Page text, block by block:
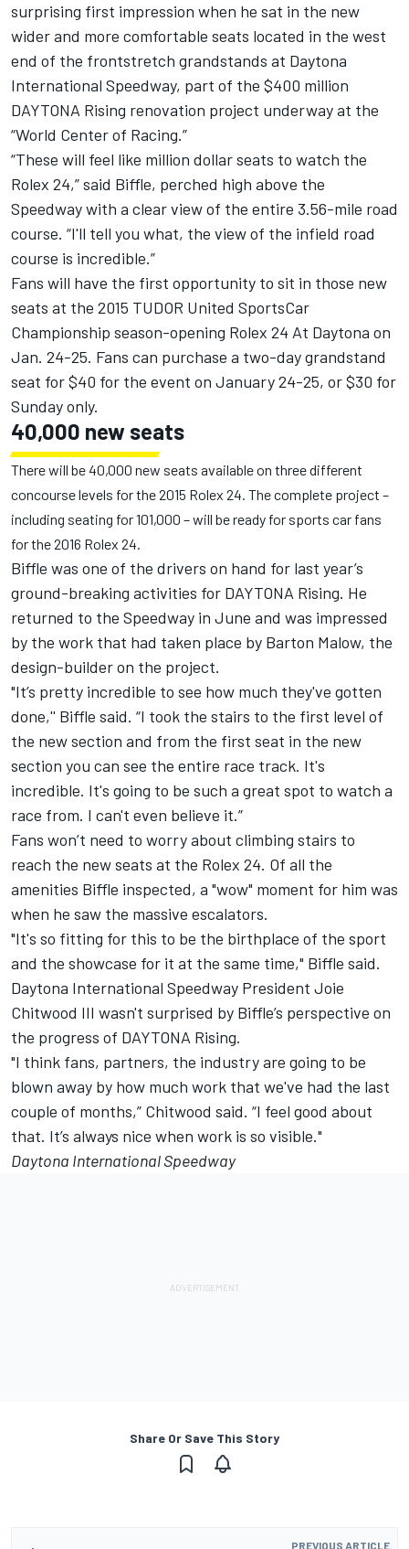
surprising first impression when he sat in the new
wider and more comfortable seats located in the west
end of the frontstretch grandstands at Daytona
International Speedway, part of the $400 million
DAYTONA Rising renovation project underway at the
“World Center of Racing.”
“These will feel like million dollar seats to watch the
Rolex 24,” said Biffle, perched high above the
Speedway with a clear view of the entire 3.56-mile road
course. “I'll tell you what, the view of the infield road
course is incredible.”
Fans will have the first opportunity to sit in those new
seats at the 2015 TUDOR United SportsCar
Championship season-opening Rolex 24 At Daytona on
Jan. 24-25. Fans can purchase a two-day grandstand
seat for $40 for the event on January 24-25, or $30 for
Sunday only.
40,000 new seats
There will be 40,000 new seats available on three different
concourse levels for the 2015 Rolex 24. The complete project –
including seating for 101,000 – will be ready for sports car fans
for the 2016 Rolex 24.
Biffle was one of the drivers on hand for last year’s
ground-breaking activities for DAYTONA Rising. He
returned to the Speedway in June and was impressed
by the work that had taken place by Barton Malow, the
design-builder on the project.
"It’s pretty incredible to see how much they've gotten
done,'' Biffle said. “I took the stairs to the first level of
the new section and from the first seat in the new
section you can see the entire race track. It's
incredible. It's going to be such a great spot to watch a
race from. I can't even believe it.”
Fans won’t need to worry about climbing stairs to
reach the new seats at the Rolex 24. Of all the
amenities Biffle inspected, a "wow" moment for him was
when he saw the massive escalators.
"It's so fitting for this to be the birthplace of the sport
and the showcase for it at the same time," Biffle said.
Daytona International Speedway President Joie
Chitwood III wasn't surprised by Biffle’s perspective on
the progress of DAYTONA Rising.
"I think fans, partners, the industry are going to be
blown away by how much work that we've had the last
couple of months,” Chitwood said. “I feel good about
that. It’s always nice when work is so visible."
Daytona International Speedway
Share Or Save This Story
PREVIOUS ARTICLE